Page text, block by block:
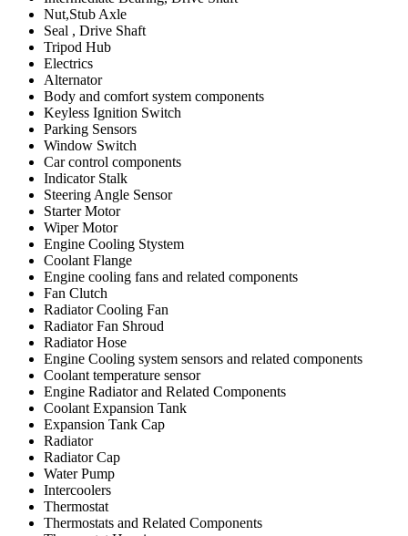
Nut,Stub Axle
Seal , Drive Shaft
Tripod Hub
Electrics
Alternator
Body and comfort system components
Keyless Ignition Switch
Parking Sensors
Window Switch
Car control components
Indicator Stalk
Steering Angle Sensor
Starter Motor
Wiper Motor
Engine Cooling Stystem
Coolant Flange
Engine cooling fans and related components
Fan Clutch
Radiator Cooling Fan
Radiator Fan Shroud
Radiator Hose
Engine Cooling system sensors and related components
Coolant temperature sensor
Engine Radiator and Related Components
Coolant Expansion Tank
Expansion Tank Cap
Radiator
Radiator Cap
Water Pump
Intercoolers
Thermostat
Thermostats and Related Components